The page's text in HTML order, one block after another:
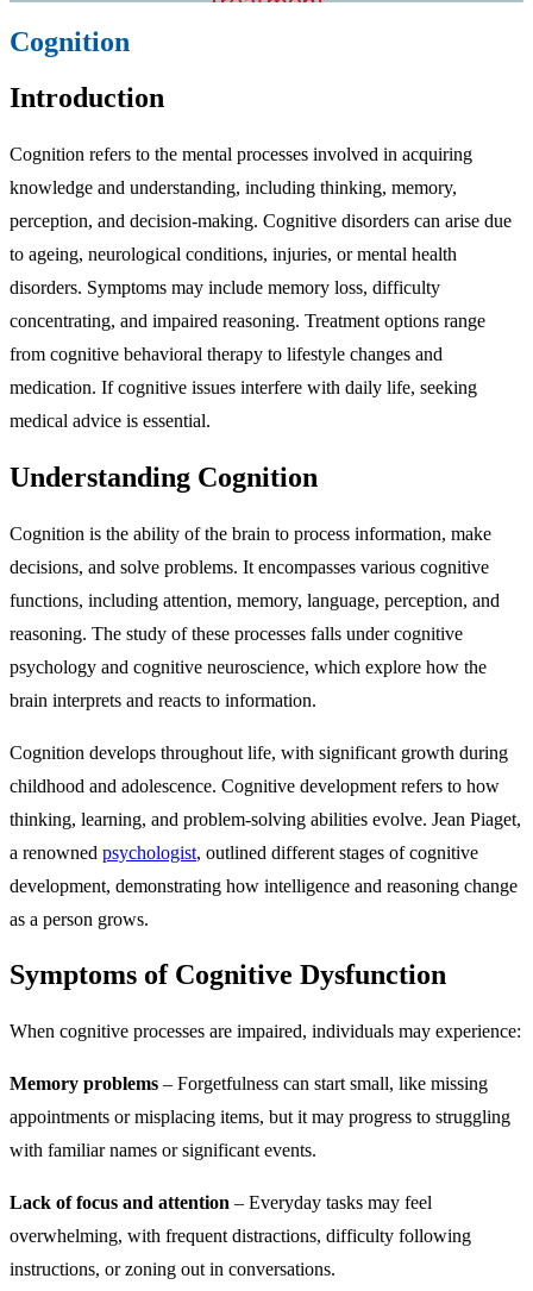
Cognition
Introduction
Cognition refers to the mental processes involved in acquiring
knowledge and understanding, including thinking, memory,
perception, and decision-making. Cognitive disorders can arise due
to ageing, neurological conditions, injuries, or mental health
disorders. Symptoms may include memory loss, difficulty
concentrating, and impaired reasoning. Treatment options range
from cognitive behavioral therapy to lifestyle changes and
medication. If cognitive issues interfere with daily life, seeking
medical advice is essential.
Understanding Cognition
Cognition is the ability of the brain to process information, make
decisions, and solve problems. It encompasses various cognitive
functions, including attention, memory, language, perception, and
reasoning. The study of these processes falls under cognitive
psychology and cognitive neuroscience, which explore how the
brain interprets and reacts to information.
Cognition develops throughout life, with significant growth during
childhood and adolescence. Cognitive development refers to how
thinking, learning, and problem-solving abilities evolve. Jean Piaget,
a renowned psychologist, outlined different stages of cognitive
development, demonstrating how intelligence and reasoning change
as a person grows.
Symptoms of Cognitive Dysfunction
When cognitive processes are impaired, individuals may experience:
Memory problems – Forgetfulness can start small, like missing
appointments or misplacing items, but it may progress to struggling
with familiar names or significant events.
Lack of focus and attention – Everyday tasks may feel
overwhelming, with frequent distractions, difficulty following
instructions, or zoning out in conversations.